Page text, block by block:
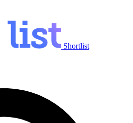
Shortlist